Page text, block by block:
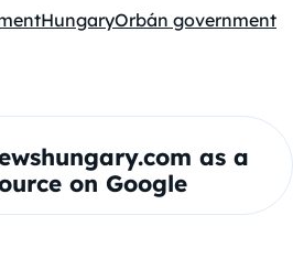
HungaryOrbán government
as a
on Google